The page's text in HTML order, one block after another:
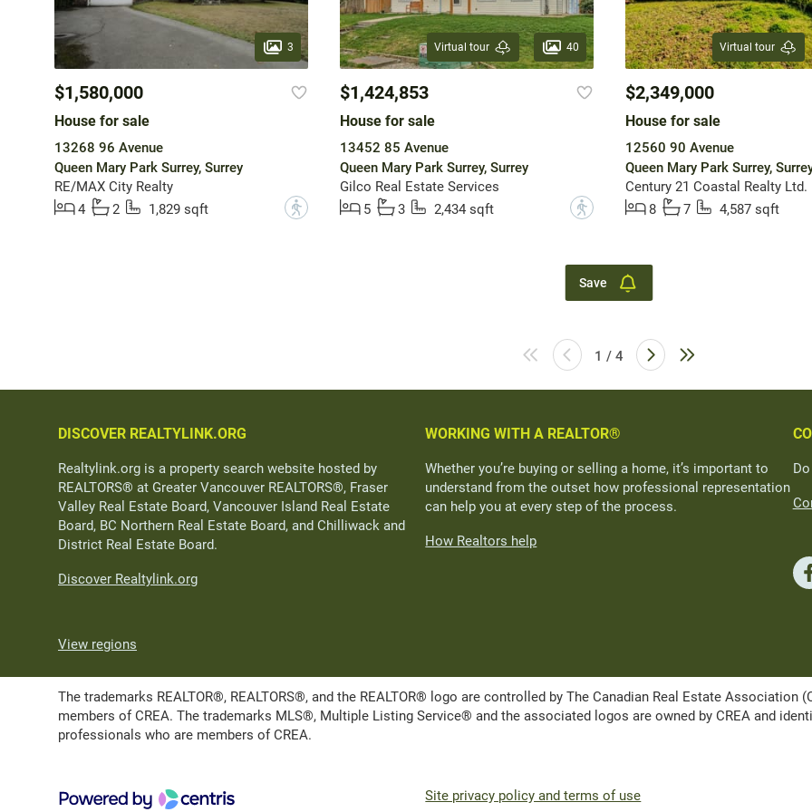
3
$1,580,000
House for sale
13268 96 Avenue
Queen Mary Park Surrey, Surrey
RE/MAX City Realty
4
2 1,829 sqft ?
Virtual tour 40
$1,424,853
House for sale
13452 85 Avenue
Queen Mary Park Surrey, Surrey
Gilco Real Estate Services
5
3 2,434 sqft ?
Virtual tour
$2,349,000
House for sale
12560 90 Avenue
Queen Mary Park Surrey,
Century 21 Coastal Realty Ltd.
8
7 4,587 sqft
Save
1 / 4
DISCOVER REALTYLINK.ORG
Realtylink.org is a property search website hosted by
REALTORS® at Greater Vancouver REALTORS®, Fraser
Valley Real Estate Board, Vancouver Island Real Estate
Board, BC Northern Real Estate Board, and Chilliwack and
District Real Estate Board.
Discover Realtylink.org
WORKING WITH A REALTOR®
Whether you’re buying or selling a home, it’s important to
understand from the outset how professional representation
can help you at every step of the process.
How Realtors help
View regions
The trademarks REALTOR®, REALTORS®, and the REALTOR® logo are controlled by The Canadian Real Estate
members of CREA. The trademarks MLS®, Multiple Listing Service® and the associated logos are owned by CREA and
professionals who are members of CREA.
Site privacy policy and terms of use